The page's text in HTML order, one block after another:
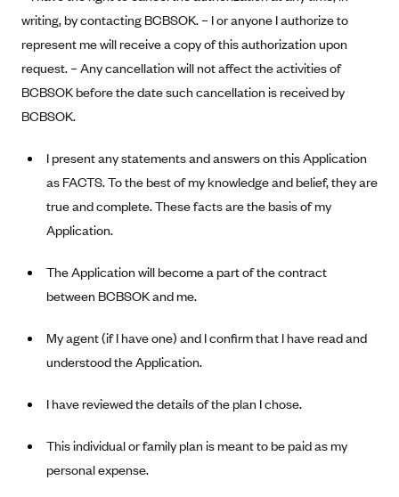
Blue Cross Blue Shield of Rhode Island
BlueCross BlueShield of South Carolina
BlueCross BlueShield of Tennessee
Blue Cross Blue Shield of Texas
Blue Cross and Blue Shield of Vermont
BlueCross BlueShield of Western New York
Blue Cross Blue Shield of Wyoming
Blue Shield of California
BlueShield of Northeastern New York
Bmc Healthnet Plan
BridgeSpan
Bright Health
Capital BlueCross
CareFirst BlueCross BlueShield
CareSource
writing, by contacting BCBSOK. – I or anyone I authorize to
represent me will receive a copy of this authorization upon
request. – Any cancellation will not affect the activities of
BCBSOK before the date such cancellation is received by
BCBSOK.
I present any statements and answers on this Application
as FACTS. To the best of my knowledge and belief, they are
true and complete. These facts are the basis of my
Application.
The Application will become a part of the contract
between BCBSOK and me.
My agent (if I have one) and I confirm that I have read and
understood the Application.
I have reviewed the details of the plan I chose.
This individual or family plan is meant to be paid as my
personal expense.